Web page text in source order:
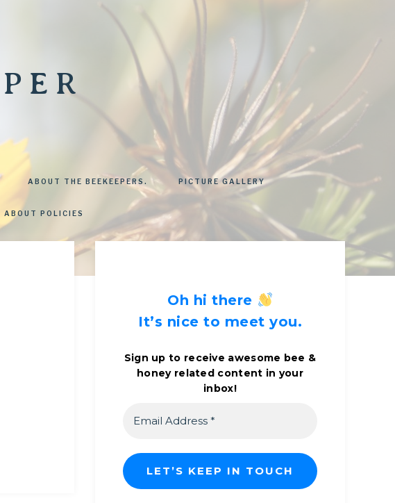
ABOUT THE BEEKEEPERS. PICTURE GALLERY
ABOUT POLICIES
Oh hi there
It’s nice to meet you.
Sign up to receive awesome bee &
honey related content in your
inbox!